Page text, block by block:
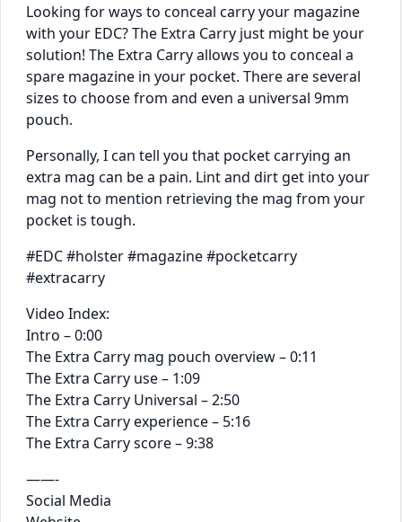
Looking for ways to conceal carry your magazine
with your EDC? The Extra Carry just might be your
solution! The Extra Carry allows you to conceal a
spare magazine in your pocket. There are several
sizes to choose from and even a universal 9mm
pouch.
Personally, I can tell you that pocket carrying an
extra mag can be a pain. Lint and dirt get into your
mag not to mention retrieving the mag from your
pocket is tough.
#EDC #holster #magazine #pocketcarry
#extracarry
Video Index:
Intro – 0:00
The Extra Carry mag pouch overview – 0:11
The Extra Carry use – 1:09
The Extra Carry Universal – 2:50
The Extra Carry experience – 5:16
The Extra Carry score – 9:38
——-
Social Media